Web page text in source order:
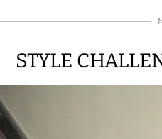
STYLE